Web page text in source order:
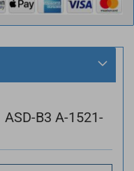
ASD-B3 A-1521-